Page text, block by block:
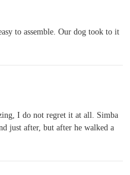
to assemble. Our dog took to it
I do not regret it at all. Simba
just after, but after he walked a